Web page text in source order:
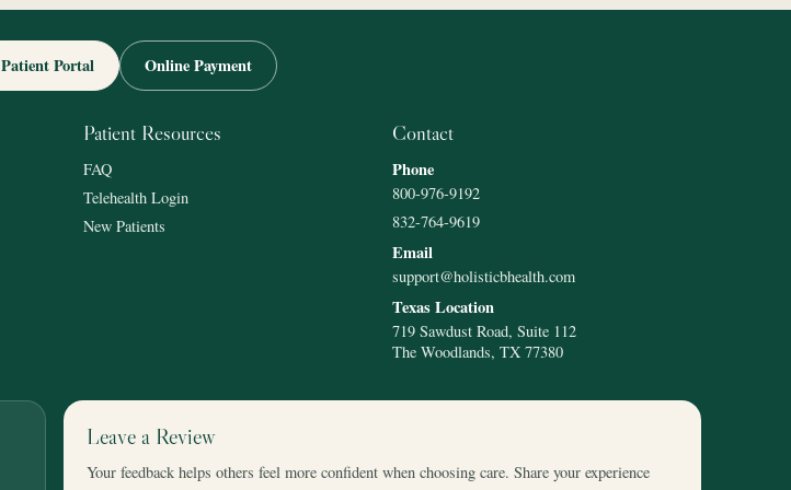
Patient Portal Online Payment
Patient Resources
FAQ
Telehealth Login
New Patients
Contact
Phone
800-976-9192
832-764-9619
Email
support@holisticbhealth.com
Texas Location
719 Sawdust Road, Suite 112
The Woodlands, TX 77380
Leave a Review
Your feedback helps others feel more confident when choosing care. Share your experience